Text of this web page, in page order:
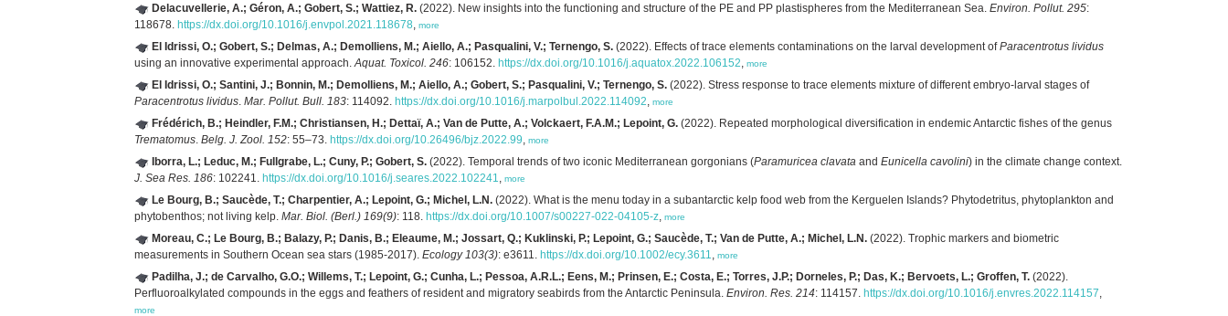
Delacuvellerie, A.; Géron, A.; Gobert, S.; Wattiez, R. (2022). New insights into the functioning and structure of the PE and PP plastispheres from the Mediterranean Sea. Environ. Pollut. 295:
118678. https://dx.doi.org/10.1016/j.envpol.2021.118678, more
El Idrissi, O.; Gobert, S.; Delmas, A.; Demolliens, M.; Aiello, A.; Pasqualini, V.; Ternengo, S. (2022). Effects of trace elements contaminations on the larval development ofParacentrotus lividus
using an innovative experimental approach.Aquat. Toxicol. 246: 106152. https://dx.doi.org/10.1016/j.aquatox.2022.106152, more
El Idrissi, O.; Santini, J.; Bonnin, M.; Demolliens, M.; Aiello, A.; Gobert, S.; Pasqualini, V.; Ternengo, S. (2022). Stress response to trace elements mixture of different embryo-larval stages of
Paracentrotus lividus. Mar. Pollut. Bull. 183: 114092. https://dx.doi.org/10.1016/j.marpolbul.2022.114092, more
Frédérich, B.; Heindler, F.M.; Christiansen, H.; Dettaï, A.; Van de Putte, A.; Volckaert, F.A.M.; Lepoint, G. (2022). Repeated morphological diversification in endemic Antarctic fishes of the genus
Trematomus. Belg. J. Zool. 152: 55–73. https://dx.doi.org/10.26496/bjz.2022.99, more
Iborra, L.; Leduc, M.; Fullgrabe, L.; Cuny, P.; Gobert, S. (2022). Temporal trends of two iconic Mediterranean gorgonians (Paramuricea clavata and Eunicella cavolini) in the climate change context.
J. Sea Res. 186: 102241. https://dx.doi.org/10.1016/j.seares.2022.102241, more
Le Bourg, B.; Saucède, T.; Charpentier, A.; Lepoint, G.; Michel, L.N. (2022). What is the menu today in a subantarctic kelp food web from the Kerguelen Islands? Phytodetritus, phytoplankton and
phytobenthos; not living kelp. Mar. Biol. (Berl.) 169(9): 118. https://dx.doi.org/10.1007/s00227-022-04105-z, more
Moreau, C.; Le Bourg, B.; Balazy, P.; Danis, B.; Eleaume, M.; Jossart, Q.; Kuklinski, P.; Lepoint, G.; Saucède, T.; Van de Putte, A.; Michel, L.N. (2022). Trophic markers and biometric
measurements in Southern Ocean sea stars (1985-2017). Ecology 103(3): e3611. https://dx.doi.org/10.1002/ecy.3611, more
Padilha, J.; de Carvalho, G.O.; Willems, T.; Lepoint, G.; Cunha, L.; Pessoa, A.R.L.; Eens, M.; Prinsen, E.; Costa, E.; Torres, J.P.; Dorneles, P.; Das, K.; Bervoets, L.; Groffen, T. (2022).
Perfluoroalkylated compounds in the eggs and feathers of resident and migratory seabirds from the Antarctic Peninsula. Environ. Res. 214: 114157. https://dx.doi.org/10.1016/j.envres.2022.114157,
more